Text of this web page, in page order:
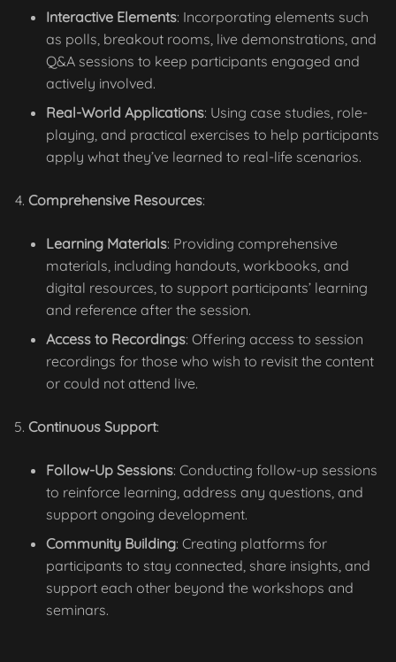
Interactive Elements: Incorporating elements such
as polls, breakout rooms, live demonstrations, and
Q&A sessions to keep participants engaged and
actively involved.
Real-World Applications: Using case studies, role-
playing, and practical exercises to help participants
apply what they’ve learned to real-life scenarios.
Comprehensive Resources:
Learning Materials: Providing comprehensive
materials, including handouts, workbooks, and
digital resources, to support participants’ learning
and reference after the session.
Access to Recordings: Offering access to session
recordings for those who wish to revisit the content
or could not attend live.
Continuous Support:
Follow-Up Sessions: Conducting follow-up sessions
to reinforce learning, address any questions, and
support ongoing development.
Community Building: Creating platforms for
participants to stay connected, share insights, and
support each other beyond the workshops and
seminars.